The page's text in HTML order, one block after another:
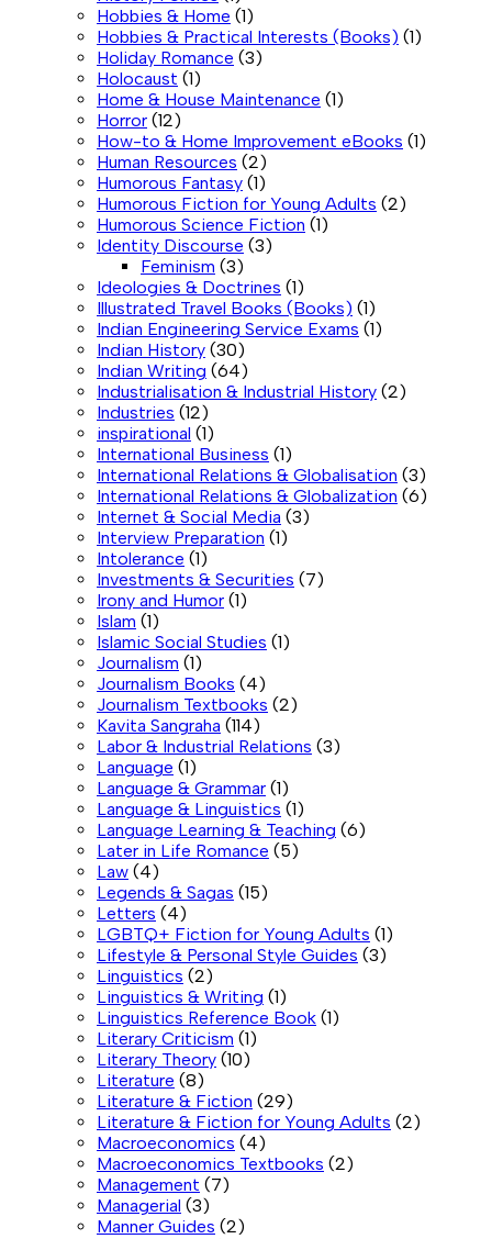
Hobbies & Home (1)
Hobbies & Practical Interests (Books) (1)
Holiday Romance (3)
Holocaust (1)
Home & House Maintenance (1)
Horror (12)
How-to & Home Improvement eBooks (1)
Human Resources (2)
Humorous Fantasy (1)
Humorous Fiction for Young Adults (2)
Humorous Science Fiction (1)
Identity Discourse (3)
Feminism (3)
Ideologies & Doctrines (1)
Illustrated Travel Books (Books) (1)
Indian Engineering Service Exams (1)
Indian History (30)
Indian Writing (64)
Industrialisation & Industrial History (2)
Industries (12)
inspirational (1)
International Business (1)
International Relations & Globalisation (3)
International Relations & Globalization (6)
Internet & Social Media (3)
Interview Preparation (1)
Intolerance (1)
Investments & Securities (7)
Irony and Humor (1)
Islam (1)
Islamic Social Studies (1)
Journalism (1)
Journalism Books (4)
Journalism Textbooks (2)
Kavita Sangraha (114)
Labor & Industrial Relations (3)
Language (1)
Language & Grammar (1)
Language & Linguistics (1)
Language Learning & Teaching (6)
Later in Life Romance (5)
Law (4)
Legends & Sagas (15)
Letters (4)
LGBTQ+ Fiction for Young Adults (1)
Lifestyle & Personal Style Guides (3)
Linguistics (2)
Linguistics & Writing (1)
Linguistics Reference Book (1)
Literary Criticism (1)
Literary Theory (10)
Literature (8)
Literature & Fiction (29)
Literature & Fiction for Young Adults (2)
Macroeconomics (4)
Macroeconomics Textbooks (2)
Management (7)
Managerial (3)
Manner Guides (2)